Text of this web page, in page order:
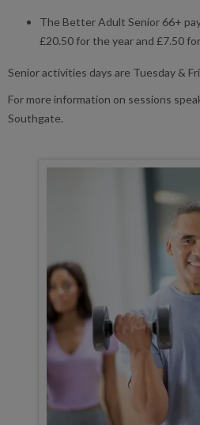
The Better Adult Senior 66+
£20.50 for the year and £7.50
Senior activities days are Tuesday &
For more information on sessions
Southgate.